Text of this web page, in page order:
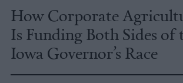
How Corporate
Is Funding Both Sides of
Iowa Governor’s Race